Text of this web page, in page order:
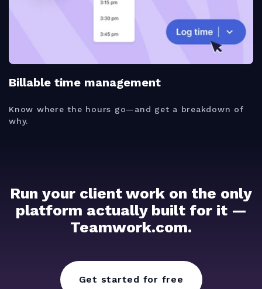
Billable time management
Know where the hours go—and get a breakdown of
why.
Run your client work on the only
platform actually built for it —
Teamwork.com.
Get started for free